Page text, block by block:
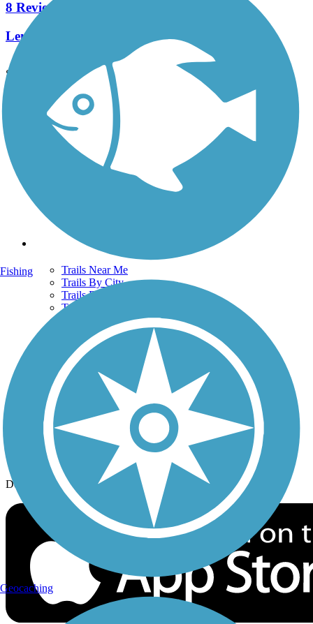
8 Reviews
Length:
See More Nearby Trails View fewer nearby trails
Support
TrailLink FAQ
Technical Support
Donate
Go Unlimited
Get the TrailLink App
Trails Near Me
Trails By City
Trails By Activity
Trail Traveler
History on the Trail
Privacy
Follow Us
Sign up for eNews
Download the free TrailLink app!
Fishing
Geocaching